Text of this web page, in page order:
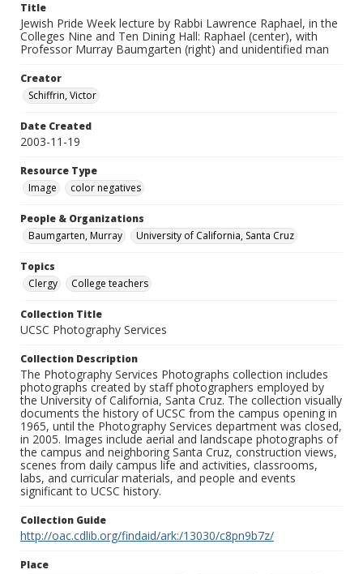
Title
Jewish Pride Week lecture by Rabbi Lawrence Raphael, in the
Colleges Nine and Ten Dining Hall: Raphael (center), with
Professor Murray Baumgarten (right) and unidentified man
Creator
Schiffrin, Victor
Date Created
2003-11-19
Resource Type
Image
color negatives
People & Organizations
Baumgarten, Murray
University of California, Santa Cruz
Topics
Clergy
College teachers
Collection Title
UCSC Photography Services
Collection Description
The Photography Services Photographs collection includes
photographs created by staff photographers employed by
the University of California, Santa Cruz. The collection visually
documents the history of UCSC from the campus opening in
1965, until the Photography Services department was closed,
in 2005. Images include aerial and landscape photographs of
the campus and neighboring Santa Cruz, construction views,
scenes from daily campus life and activities, classrooms,
labs, and curricular materials, and people and events
significant to UCSC history.
Collection Guide
http://oac.cdlib.org/findaid/ark:/13030/c8pn9b7z/
Place